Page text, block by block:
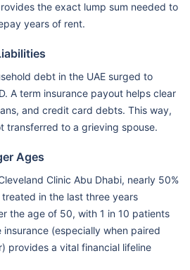
the exact lump sum needed to
years of rent.
debt in the UAE surged to
A term insurance payout helps clear
and credit card debts. This way,
transferred to a grieving spouse.
Ages
Clinic Abu Dhabi, nearly 50%
in the last three years
the age of 50, with 1 in 10 patients
(especially when paired
provides a vital financial lifeline